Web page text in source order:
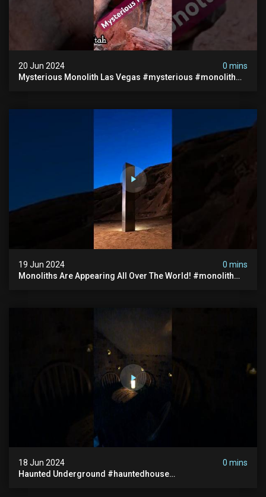
20 Jun 2024
0 mins
Mysterious Monolith Las Vegas #mysterious #monolith
19 Jun 2024
0 mins
Monoliths Are Appearing All Over The World! #monolith
18 Jun 2024
0 mins
Haunted Underground #hauntedhouse